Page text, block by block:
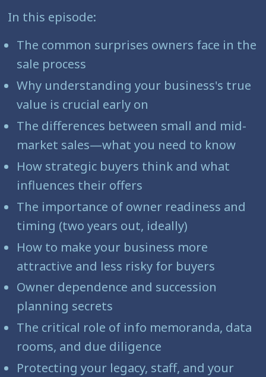
In this episode:
The common surprises owners face in the
sale process
Why understanding your business's true
value is crucial early on
The differences between small and mid-
market sales—what you need to know
How strategic buyers think and what
influences their offers
The importance of owner readiness and
timing (two years out, ideally)
How to make your business more
attractive and less risky for buyers
Owner dependence and succession
planning secrets
The critical role of info memoranda, data
rooms, and due diligence
Protecting your legacy, staff, and your